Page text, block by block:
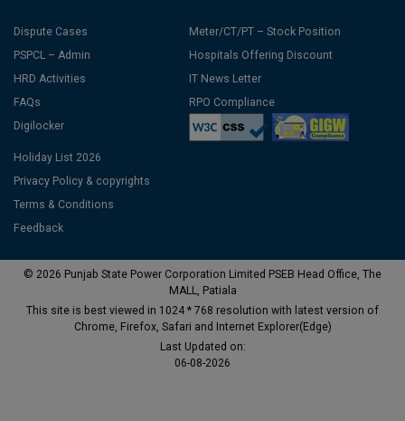
Dispute Cases
PSPCL – Admin
HRD Activities
FAQs
Digilocker
Meter/CT/PT – Stock Position
Hospitals Offering Discount
IT News Letter
RPO Compliance
Holiday List 2026
Privacy Policy & copyrights
Terms & Conditions
Feedback
© 2026 Punjab State Power Corporation Limited PSEB Head Office, The
MALL, Patiala
This site is best viewed in 1024 * 768 resolution with latest version of
Chrome, Firefox, Safari and Internet Explorer(Edge)
Last Updated on:
06-08-2026